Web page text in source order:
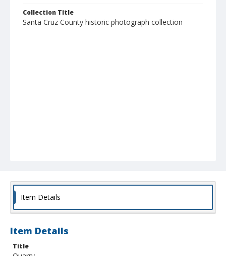
Collection Title
Santa Cruz County historic photograph collection
Item Details
Item Details
Title